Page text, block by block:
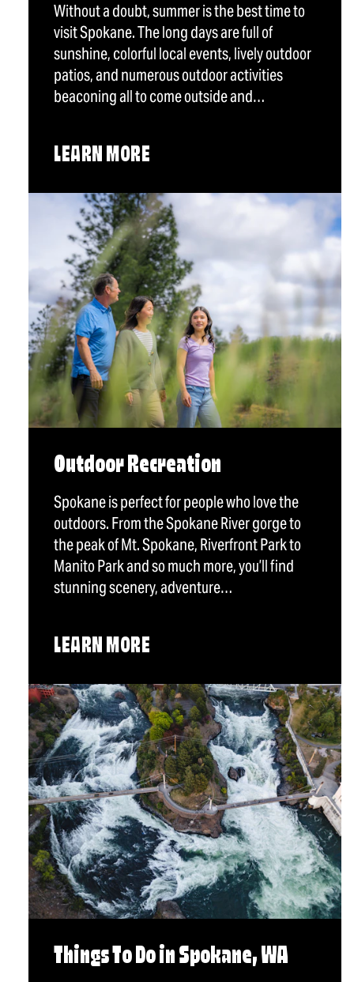
Without a doubt, summer is the best time to
visit Spokane. The long days are full of
sunshine, colorful local events, lively outdoor
patios, and numerous outdoor activities
beaconing all to come outside and…
LEARN MORE
Outdoor Recreation
Spokane is perfect for people who love the
outdoors. From the Spokane River gorge to
the peak of Mt. Spokane, Riverfront Park to
Manito Park and so much more, you’ll find
stunning scenery, adventure…
LEARN MORE
Things To Do in Spokane, WA